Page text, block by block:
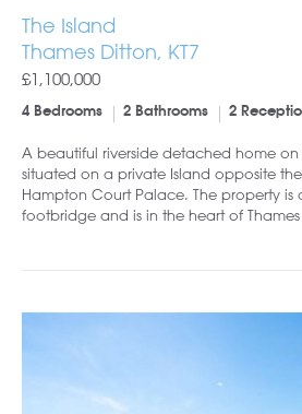
The Island
Thames Ditton, KT7
£1,100,000
4 Bedrooms 2 Bathrooms 2
A beautiful riverside detached home on
situated on a private Island opposite
Hampton Court Palace. The property
footbridge and is in the heart of